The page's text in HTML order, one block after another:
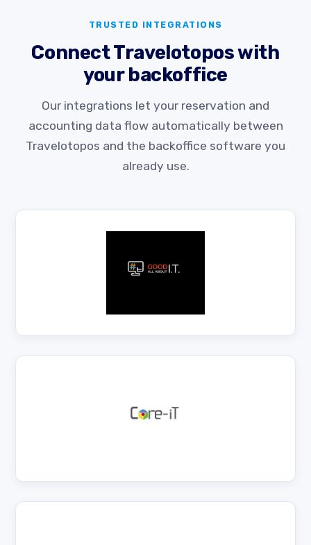
TRUSTED INTEGRATIONS
Connect Travelotopos with
your backoffice
Our integrations let your reservation and
accounting data flow automatically between
Travelotopos and the backoffice software you
already use.